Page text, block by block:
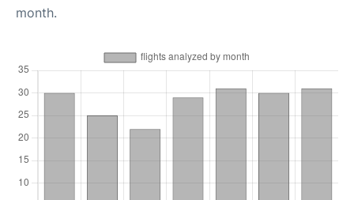
month.